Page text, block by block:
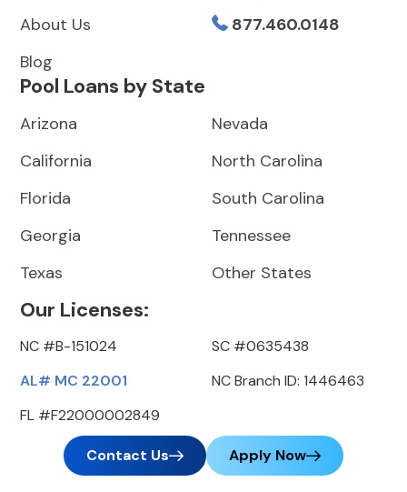
About Us
Blog
877.460.0148
Pool Loans by State
Arizona
California
Florida
Georgia
Texas
Nevada
North Carolina
South Carolina
Tennessee
Other States
Our Licenses:
NC #B-151024
AL# MC 22001
FL #F22000002849
SC #0635438
NC Branch ID: 1446463
Contact Us Apply Now